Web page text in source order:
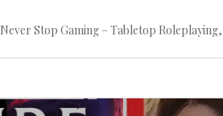
Never Stop Gaming – Tabletop
Continue